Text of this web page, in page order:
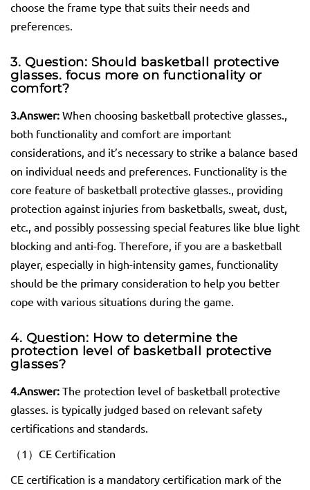
choose the frame type that suits their needs and
preferences.
3. Question: Should basketball protective
glasses. focus more on functionality or
comfort?
3.Answer: When choosing basketball protective glasses.,
both functionality and comfort are important
considerations, and it’s necessary to strike a balance based
on individual needs and preferences. Functionality is the
core feature of basketball protective glasses., providing
protection against injuries from basketballs, sweat, dust,
etc., and possibly possessing special features like blue light
blocking and anti-fog. Therefore, if you are a basketball
player, especially in high-intensity games, functionality
should be the primary consideration to help you better
cope with various situations during the game.
4. Question: How to determine the
protection level of basketball protective
glasses?
4.Answer: The protection level of basketball protective
glasses. is typically judged based on relevant safety
certifications and standards.
（1）CE Certification
CE certification is a mandatory certification mark of the